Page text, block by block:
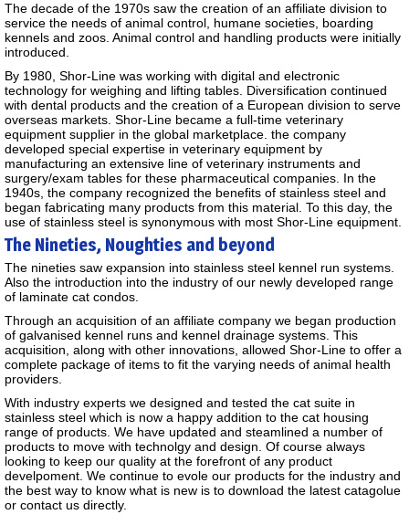
The decade of the 1970s saw the creation of an affiliate division to
service the needs of animal control, humane societies, boarding
kennels and zoos. Animal control and handling products were initially
introduced.
By 1980, Shor-Line was working with digital and electronic
technology for weighing and lifting tables. Diversification continued
with dental products and the creation of a European division to serve
overseas markets. Shor-Line became a full-time veterinary
equipment supplier in the global marketplace. the company
developed special expertise in veterinary equipment by
manufacturing an extensive line of veterinary instruments and
surgery/exam tables for these pharmaceutical companies. In the
1940s, the company recognized the benefits of stainless steel and
began fabricating many products from this material. To this day, the
use of stainless steel is synonymous with most Shor-Line equipment.
The Nineties, Noughties and beyond
The nineties saw expansion into stainless steel kennel run systems.
Also the introduction into the industry of our newly developed range
of laminate cat condos.
Through an acquisition of an affiliate company we began production
of galvanised kennel runs and kennel drainage systems. This
acquisition, along with other innovations, allowed Shor-Line to offer a
complete package of items to fit the varying needs of animal health
providers.
With industry experts we designed and tested the cat suite in
stainless steel which is now a happy addition to the cat housing
range of products. We have updated and steamlined a number of
products to move with technolgy and design. Of course always
looking to keep our quality at the forefront of any product
develpoment. We continue to evole our products for the industry and
the best way to know what is new is to download the latest catagolue
or contact us directly.